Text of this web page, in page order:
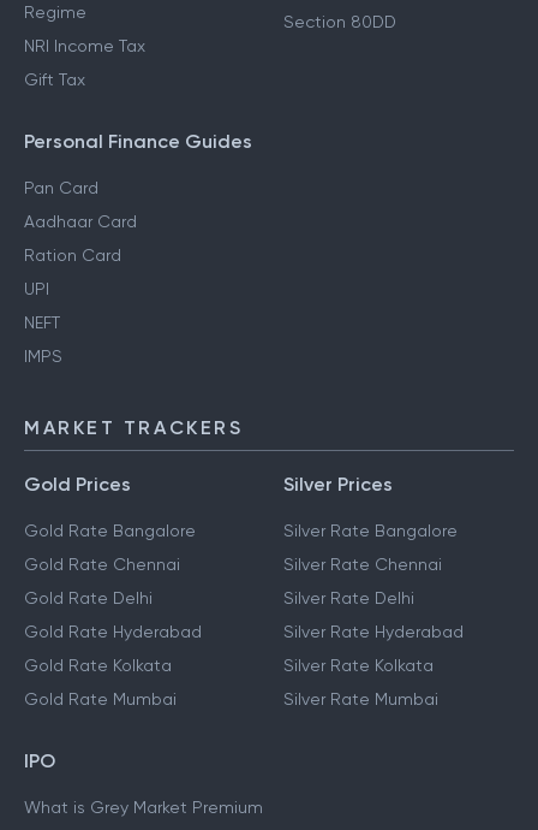
Regime
NRI Income Tax
Gift Tax
Section 80DD
Personal Finance Guides
Pan Card
Aadhaar Card
Ration Card
UPI
NEFT
IMPS
MARKET TRACKERS
Gold Prices
Gold Rate Bangalore
Gold Rate Chennai
Gold Rate Delhi
Gold Rate Hyderabad
Gold Rate Kolkata
Gold Rate Mumbai
Silver Prices
Silver Rate Bangalore
Silver Rate Chennai
Silver Rate Delhi
Silver Rate Hyderabad
Silver Rate Kolkata
Silver Rate Mumbai
IPO
What is Grey Market Premium